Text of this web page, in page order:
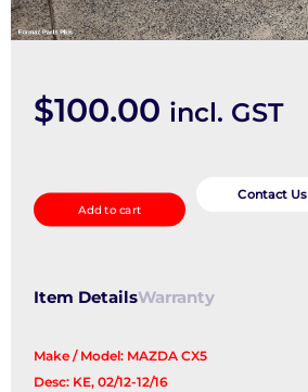
$100.00 incl. GST
Front
Strut
Add to cart
Contact Us
Item DetailsWarranty
Make / Model: MAZDA CX5
Desc: KE, 02/12-12/16